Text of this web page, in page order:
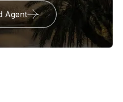
Agent